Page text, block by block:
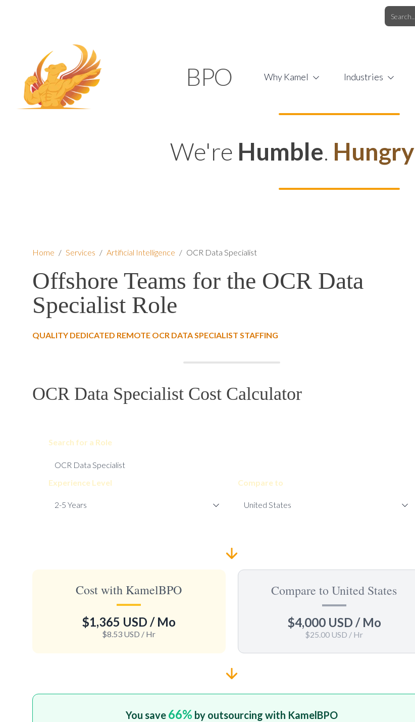
BPO Why Kamel Industries
We're Humble. Hungry
Home / Services / Artificial Intelligence / OCR Data Specialist
Offshore Teams for the OCR Data
Specialist Role
QUALITY DEDICATED REMOTE OCR DATA SPECIALIST STAFFING
OCR Data Specialist Cost Calculator
Search for a Role
Experience Level Compare to
Cost with KamelBPO
$1,365 USD / Mo
$8.53 USD / Hr
Compare to United States
$4,000 USD / Mo
$25.00 USD / Hr
You save 66% by outsourcing with KamelBPO